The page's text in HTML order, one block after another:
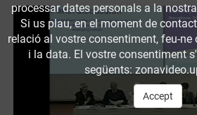
processar dates personals a la
Si us plau, en el moment de
relació al vostre consentiment, feu-
i la data. El vostre consentiment
següents:
Accept